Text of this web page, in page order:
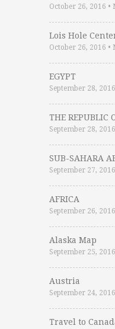
October 26, 2016 •
Lois Hole
October 26, 2016 •
EGYPT
September 28, 2016
THE REPUBLIC
September 28, 2016
SUB-SAHARA
September 27, 2016
AFRICA
September 26, 2016
Alaska Map
September 25, 2016
Austria
September 24, 2016
Travel to